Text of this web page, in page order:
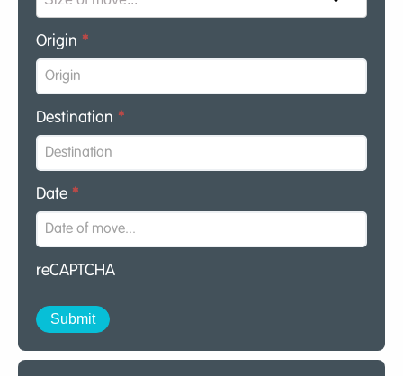
Origin *
Destination *
Date *
reCAPTCHA